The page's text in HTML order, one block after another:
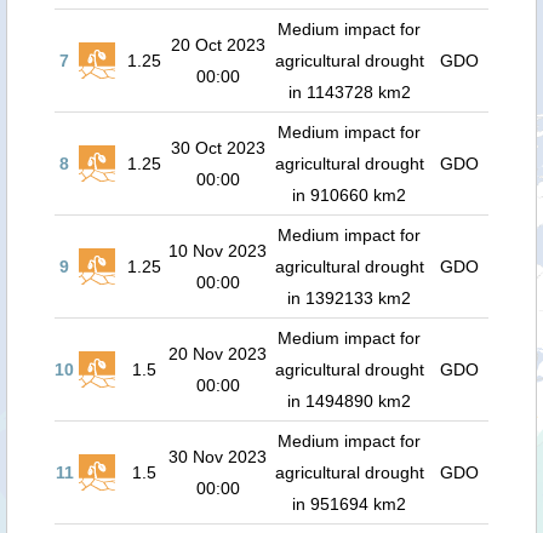
7 1.25
20 Oct 2023
00:00
Medium impact for
agricultural drought
in 1143728 km2
GDO
8 1.25
30 Oct 2023
00:00
Medium impact for
agricultural drought
in 910660 km2
GDO
9 1.25
10 Nov 2023
00:00
Medium impact for
agricultural drought
in 1392133 km2
GDO
10 1.5
20 Nov 2023
00:00
Medium impact for
agricultural drought
in 1494890 km2
GDO
11 1.5
30 Nov 2023
00:00
Medium impact for
agricultural drought
in 951694 km2
GDO